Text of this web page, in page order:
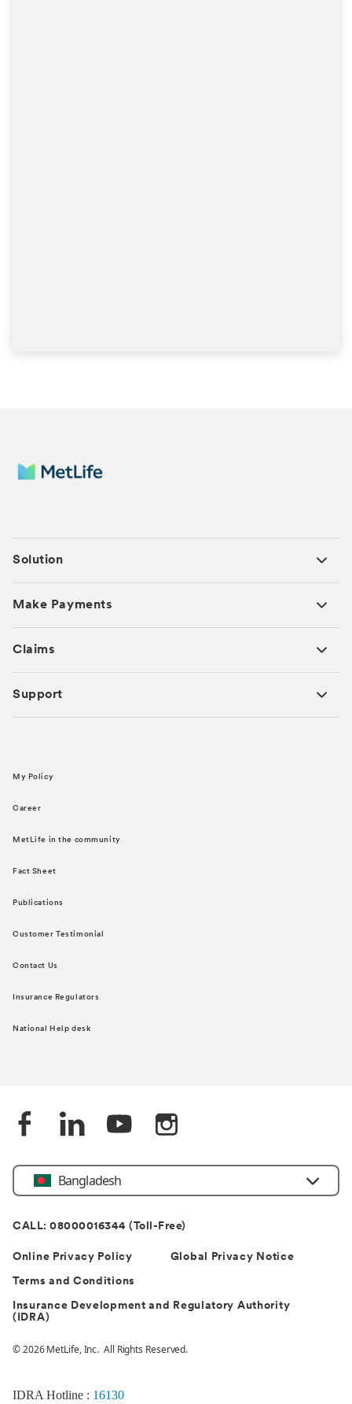
Solution
Make Payments
Claims
Support
My Policy
Career
MetLife in the community
Fact Sheet
Publications
Customer Testimonial
Contact Us
Insurance Regulators
National Help desk
Bangladesh
CALL: 08000016344 (Toll-Free)
Online Privacy Policy Global Privacy Notice
Terms and Conditions
Insurance Development and Regulatory Authority
(IDRA)
© 2026 MetLife, Inc. All Rights Reserved.
IDRA Hotline : 16130